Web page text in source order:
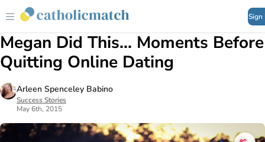
Sign
Megan Did This... Moments Before
Quitting Online Dating
Arleen Spenceley Babino
Success Stories
May 6th, 2015